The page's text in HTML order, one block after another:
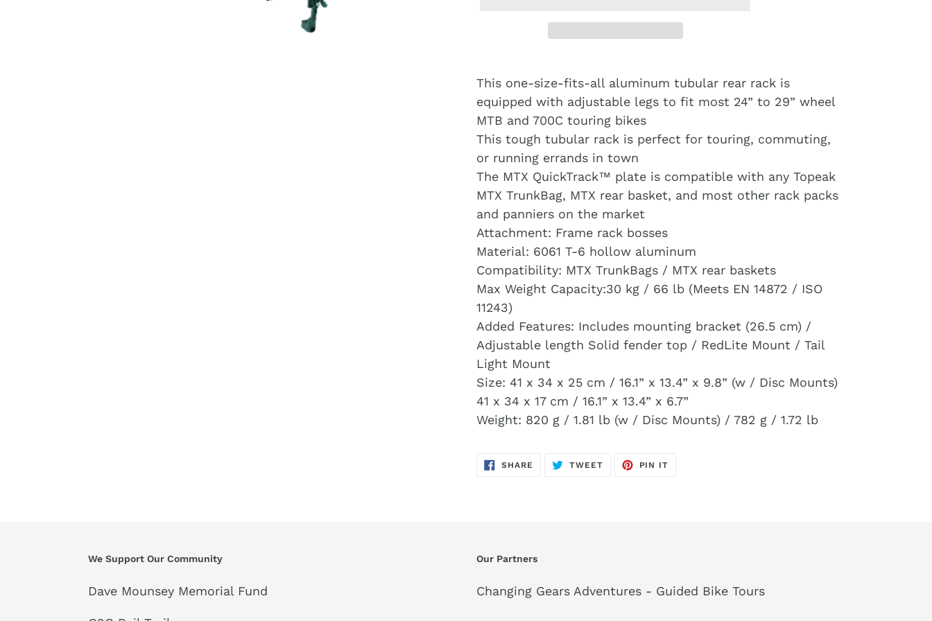
This one-size-fits-all aluminum tubular rear rack is
equipped with adjustable legs to fit most 24” to 29” wheel
MTB and 700C touring bikes
This tough tubular rack is perfect for touring, commuting,
or running errands in town
The MTX QuickTrack™ plate is compatible with any Topeak
MTX TrunkBag, MTX rear basket, and most other rack packs
and panniers on the market
Attachment: Frame rack bosses
Material: 6061 T-6 hollow aluminum
Compatibility: MTX TrunkBags / MTX rear baskets
Max Weight Capacity:30 kg / 66 lb (Meets EN 14872 / ISO
11243)
Added Features: Includes mounting bracket (26.5 cm) /
Adjustable length Solid fender top / RedLite Mount / Tail
Light Mount
Size: 41 x 34 x 25 cm / 16.1” x 13.4” x 9.8” (w / Disc Mounts)
41 x 34 x 17 cm / 16.1” x 13.4” x 6.7”
Weight: 820 g / 1.81 lb (w / Disc Mounts) / 782 g / 1.72 lb
SHARE SHARE
TWEETTWEET
PIN IT
We Support Our Community
Dave Mounsey Memorial Fund
Our Partners
Changing Gears Adventures - Guided Bike Tours